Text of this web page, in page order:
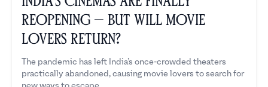
Reopening — But Will Movie
Lovers Return?
The pandemic has left India’s once-crowded theaters
practically abandoned, causing movie lovers to search for